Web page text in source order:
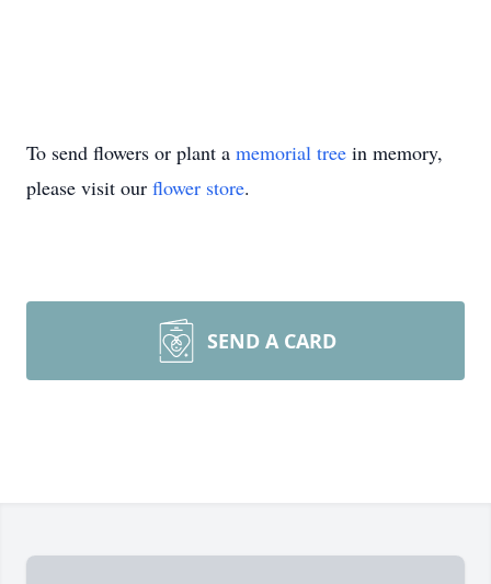
To send flowers or plant a memorial tree in memory,
please visit our flower store.
SEND A CARD